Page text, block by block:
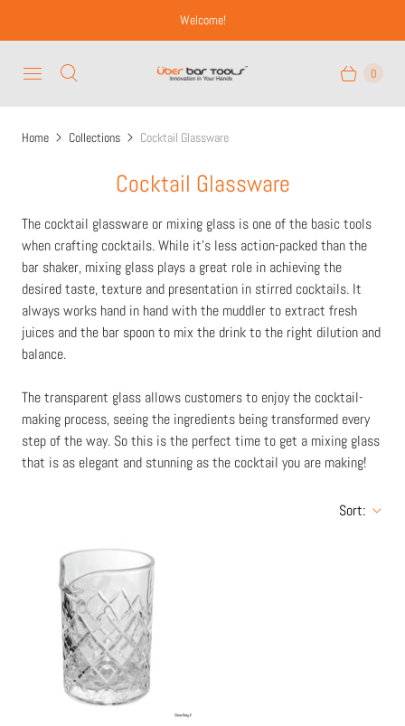
Welcome!
0
Home Collections Cocktail Glassware
Cocktail Glassware
The cocktail glassware or mixing glass is one of the basic tools
when crafting cocktails. While it's less action-packed than the
bar shaker, mixing glass plays a great role in achieving the
desired taste, texture and presentation in stirred cocktails. It
always works hand in hand with the muddler to extract fresh
juices and the bar spoon to mix the drink to the right dilution and
balance.
The transparent glass allows customers to enjoy the cocktail-
making process, seeing the ingredients being transformed every
step of the way. So this is the perfect time to get a mixing glass
that is as elegant and stunning as the cocktail you are making!
Sort: